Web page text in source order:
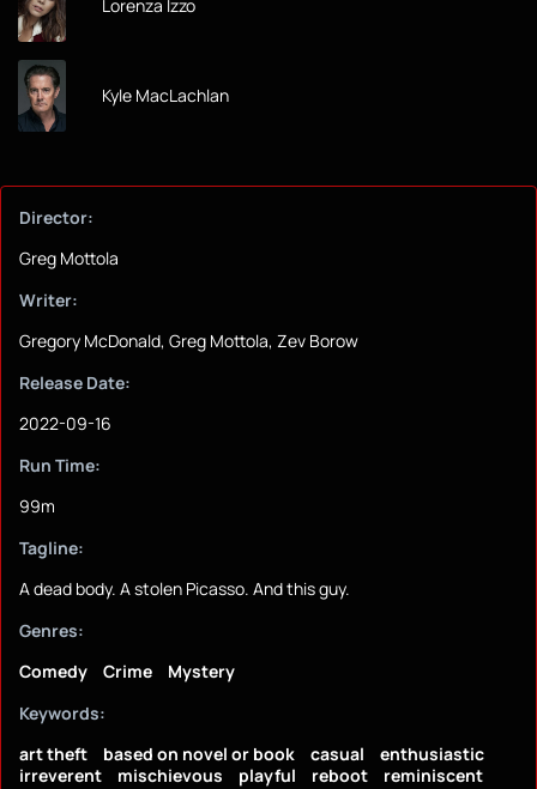
Lorenza Izzo
Kyle MacLachlan
Director:
Greg Mottola
Writer:
Gregory McDonald, Greg Mottola, Zev Borow
Release Date:
2022-09-16
Run Time:
99m
Tagline:
A dead body. A stolen Picasso. And this guy.
Genres:
Comedy
Crime
Mystery
Keywords:
art theft
based on novel or book casual
enthusiastic
irreverent
mischievous playful reboot
reminiscent